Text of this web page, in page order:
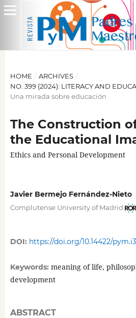
HOME / ARCHIVES /
NO. 399 (2024): LITERACY AND
Una mirada sobre educación
The Construction
the Educational
Ethics and Personal Development
Javier Bermejo Fernández-Nieto
Complutense University of Madrid
DOI: https://doi.org/10.14422/
Keywords: meaning of life,
development
ABSTRACT